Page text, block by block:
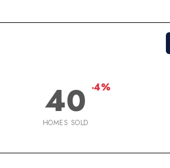
40 -4%
HOMES SOLD